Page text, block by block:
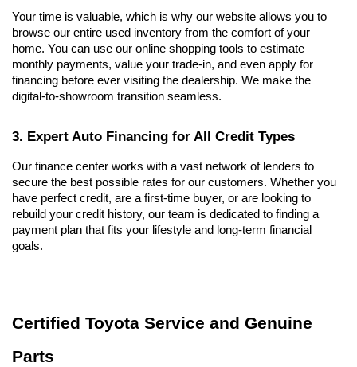
Your time is valuable, which is why our website allows you to
browse our entire used inventory from the comfort of your
home. You can use our online shopping tools to estimate
monthly payments, value your trade-in, and even apply for
financing before ever visiting the dealership. We make the
digital-to-showroom transition seamless.
3. Expert Auto Financing for All Credit Types
Our finance center works with a vast network of lenders to
secure the best possible rates for our customers. Whether you
have perfect credit, are a first-time buyer, or are looking to
rebuild your credit history, our team is dedicated to finding a
payment plan that fits your lifestyle and long-term financial
goals.
Certified Toyota Service and Genuine
Parts